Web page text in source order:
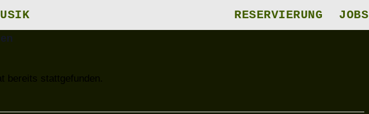
RESERVIERUNG JOBS
bereits stattgefunden.